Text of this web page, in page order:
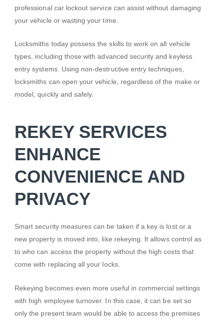
professional car lockout service can assist without damaging
your vehicle or wasting your time.
Locksmiths today possess the skills to work on all vehicle
types, including those with advanced security and keyless
entry systems. Using non-destructive entry techniques,
locksmiths can open your vehicle, regardless of the make or
model, quickly and safely.
REKEY SERVICES
ENHANCE
CONVENIENCE AND
PRIVACY
Smart security measures can be taken if a key is lost or a
new property is moved into, like rekeying. It allows control as
to who can access the property without the high costs that
come with replacing all your locks.
Rekeying becomes even more useful in commercial settings
with high employee turnover. In this case, it can be set so
only the present team would be able to access the premises